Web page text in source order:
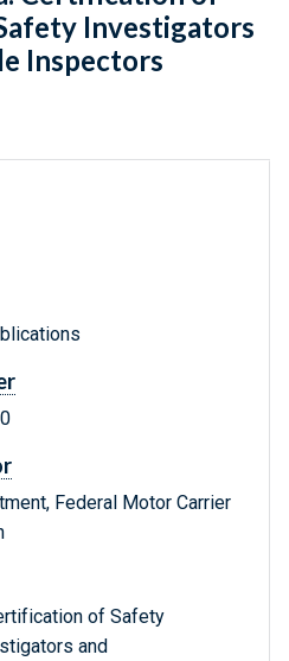
Investigators
Inspectors
Federal Motor Carrier
of Safety
and